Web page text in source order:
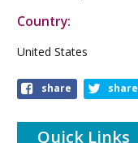
Country:
United States
Share
publication
share share
Quick Links